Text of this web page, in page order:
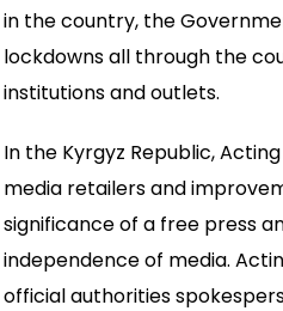
in the country, the
lockdowns all through the
institutions and outlets.
In the Kyrgyz Republic,
media retailers and
significance of a free press
independence of media.
official authorities